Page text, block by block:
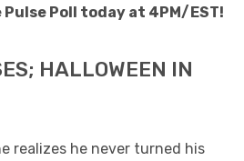
Poll today at 4PM/EST!
HALLOWEEN IN
realizes he never turned his